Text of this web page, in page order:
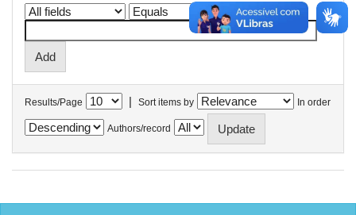
Results/Page | Sort items by In order
Authors/record